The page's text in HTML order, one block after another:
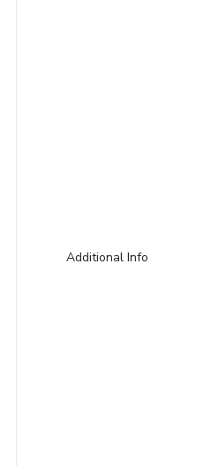
Additional Info